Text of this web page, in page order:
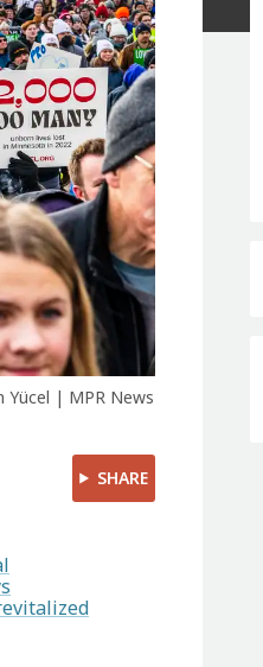
Yücel | MPR News
SHARE